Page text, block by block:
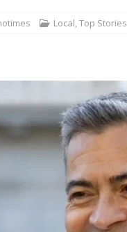
30, 2026 ]
Local,Top Stories